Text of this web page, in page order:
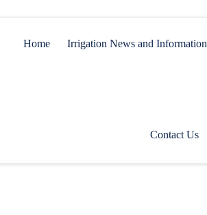
Home Irrigation News and Information
Contact Us